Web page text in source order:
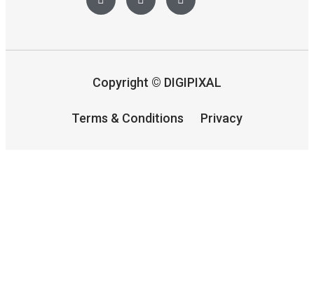
Copyright © DIGIPIXAL
Terms & Conditions Privacy